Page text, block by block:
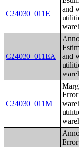
C24030_011E
and
C24030_011EA
and
C24030_011M